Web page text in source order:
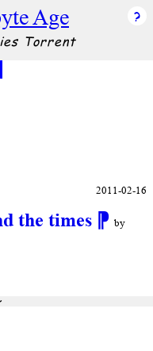
Age
Torrent
the times ⁋ by
2011-02-16